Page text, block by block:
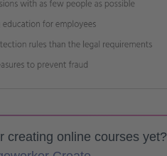
creating online courses yet?